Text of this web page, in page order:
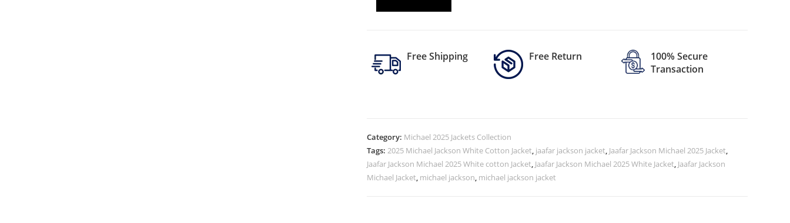
Free Shipping Free Return
100% Secure
Transaction
Category: Michael 2025 Jackets Collection
Tags: 2025 Michael Jackson White Cotton Jacket, jaafar jackson jacket, Jaafar Jackson Michael 2025 Jacket,
Jaafar Jackson Michael 2025 White cotton Jacket, Jaafar Jackson Michael 2025 White Jacket, Jaafar Jackson
Michael Jacket, michael jackson, michael jackson jacket